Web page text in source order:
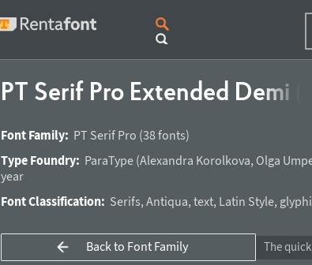
PT Serif Pro Extended Demi
Font Family: PT Serif Pro (38 fonts)
Type Foundry: ParaType(Alexandra Korolkova, Olga
year
Font Classification: Serifs, Antiqua, text, Latin Style,
Back to Font Family